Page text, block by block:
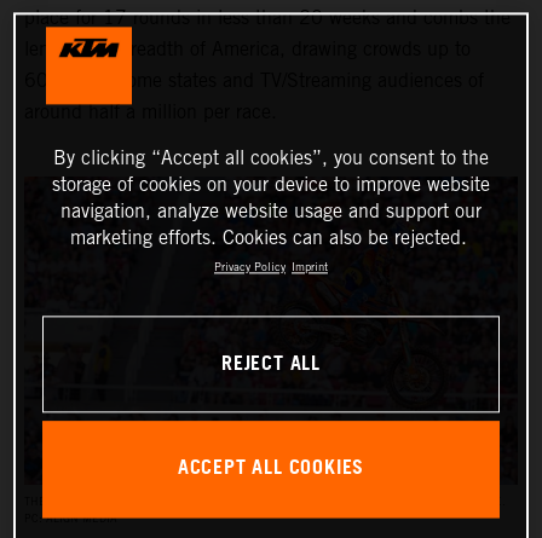
place for 17 rounds in less than 20 weeks and combs the
length and breadth of America, drawing crowds up to
around half a million per race.
PC: ALIGN MEDIA
By clicking “Accept all cookies”, you consent to the
storage of cookies on your device to improve website
navigation, analyze website usage and support our
marketing efforts. Cookies can also be rejected.
Privacy Policy Imprint
REJECT ALL
ACCEPT ALL COOKIES